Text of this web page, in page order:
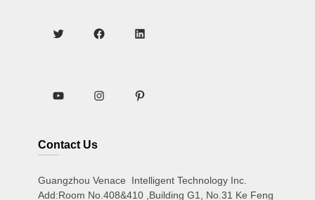
Contact Us
Guangzhou Venace Intelligent Technology Inc.
Add:Room No.408&410 ,Building G1, No.31 Ke Feng